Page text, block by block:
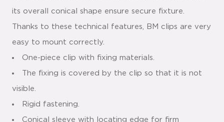
its overall conical shape ensure secure fixture.
Thanks to these technical features, BM clips are very
easy to mount correctly.
One-piece clip with fixing materials.
The fixing is covered by the clip so that it is not
visible.
Rigid fastening.
Conical sleeve with locating edge for firm